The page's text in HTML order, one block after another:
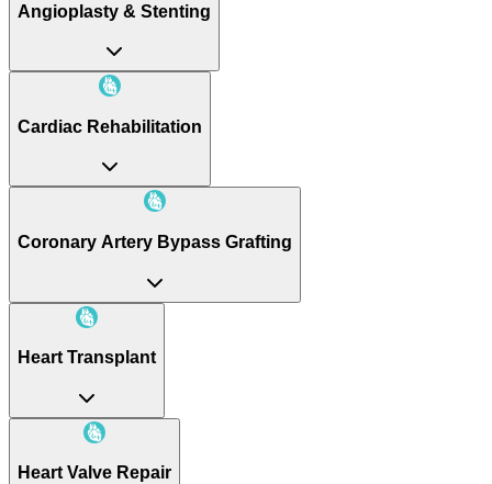
Angioplasty & Stenting
Cardiac Rehabilitation
Coronary Artery Bypass Grafting
Heart Transplant
Heart Valve Repair